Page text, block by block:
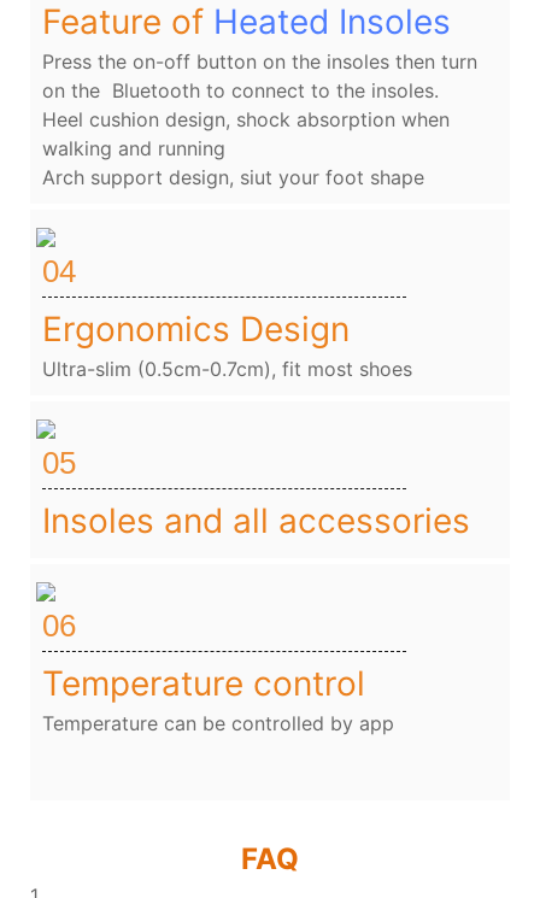
Feature of Heated Insoles
Press the on-off button on the insoles then turn
on the Bluetooth to connect to the insoles.
Heel cushion design, shock absorption when
walking and running
Arch support design, siut your foot shape
04
Ergonomics Design
Ultra-slim (0.5cm-0.7cm), fit most shoes
05
Insoles and all accessories
06
Temperature control
Temperature can be controlled by app
FAQ